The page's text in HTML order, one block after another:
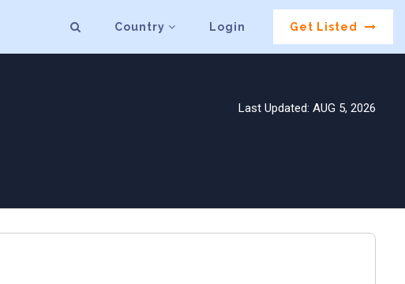
Country Login Get Listed
Last Updated: AUG 5, 2026